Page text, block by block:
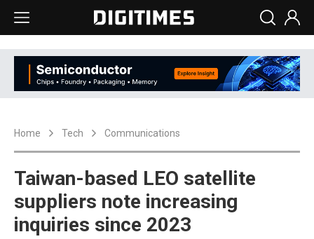
Home Tech Communications
Taiwan-based LEO satellite
suppliers note increasing
inquiries since 2023